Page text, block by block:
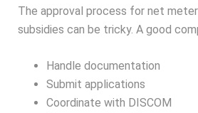
The approval process for net
subsidies can be tricky. A good
Handle documentation
Submit applications
Coordinate with DISCOM